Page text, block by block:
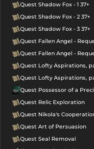
Quest Shadow Fox - 1 37+
Quest Shadow Fox - 2 37+
Quest Shadow Fox - 3 37+
Quest Fallen Angel -
Quest Fallen Angel -
Quest Lofty Aspirations,
Quest Lofty Aspirations,
Quest Possessor of a
Quest Relic Exploration
Quest Nikola's
Quest Art of Persuasion
Quest Seal Removal